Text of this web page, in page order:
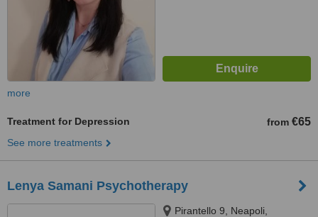
more
Treatment for Depression from €65
See more treatments
Lenya Samani Psychotherapy
Pirantello 9, Neapoli,